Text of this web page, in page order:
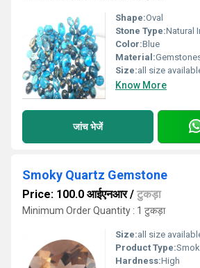
Shape:Oval
Stone Type:Natural
Color:Blue
Material:
Size:all size
Know More
जांच भेजें
Smoky Quartz Gemstone
Price: 100.0 आईएनआर/ टुकड़ा
Minimum Order Quantity : 1 टुकड़ा
Size:all size
Product Type:
Hardness:High